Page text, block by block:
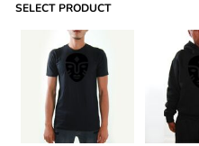
SELECT PRODUCT